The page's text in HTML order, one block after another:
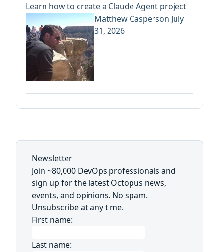
Learn how to create a Claude Agent project
Matthew Casperson July
31, 2026
Newsletter
Join ~80,000 DevOps professionals and
sign up for the latest Octopus news,
events, and opinions. No spam.
Unsubscribe at any time.
First name:
Last name: